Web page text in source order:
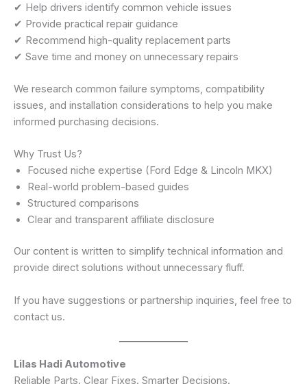
✔ Help drivers identify common vehicle issues
✔ Provide practical repair guidance
✔ Recommend high-quality replacement parts
✔ Save time and money on unnecessary repairs
We research common failure symptoms, compatibility
issues, and installation considerations to help you make
informed purchasing decisions.
Why Trust Us?
Focused niche expertise (Ford Edge & Lincoln MKX)
Real-world problem-based guides
Structured comparisons
Clear and transparent affiliate disclosure
Our content is written to simplify technical information and
provide direct solutions without unnecessary fluff.
If you have suggestions or partnership inquiries, feel free to
contact us.
Lilas Hadi Automotive
Reliable Parts. Clear Fixes. Smarter Decisions.